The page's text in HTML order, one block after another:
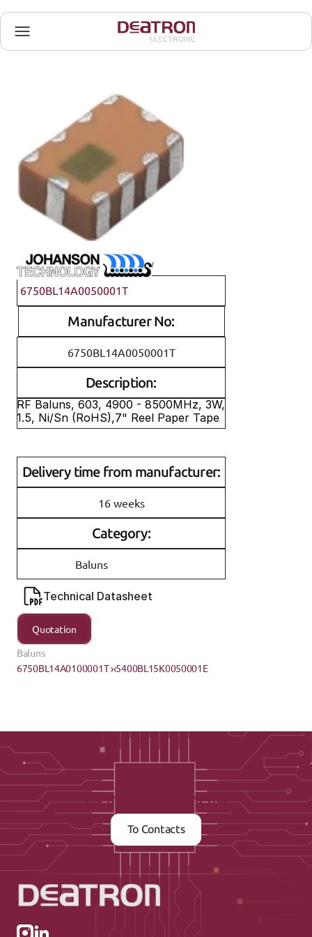
Johanson Technology
6750BL14A0050001T
Manufacturer No:
6750BL14A0050001T
Description:
RF Baluns, 603, 4900 - 8500MHz, 3W,
1.5, Ni/Sn (RoHS),7" Reel Paper Tape
Delivery time from manufacturer:
16 weeks
Category:
Baluns
Technical Datasheet
Quotation
Baluns
6750BL14A0100001T ›‹5400BL15K0050001E
Contact us now
To Contacts